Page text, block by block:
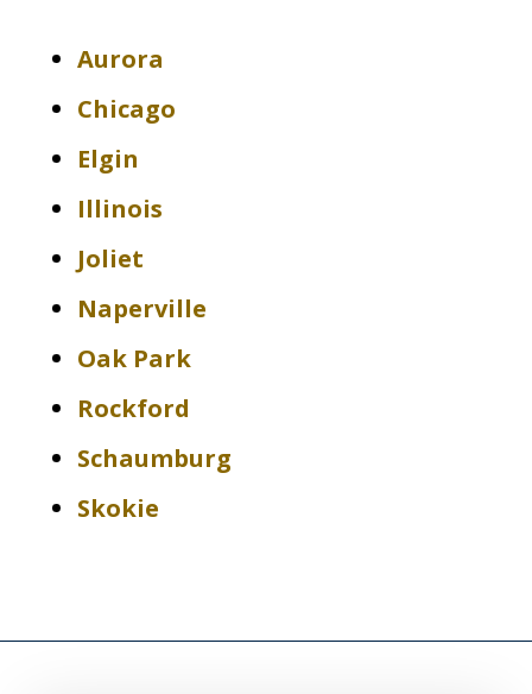
Aurora
Chicago
Elgin
Illinois
Joliet
Naperville
Oak Park
Rockford
Schaumburg
Skokie